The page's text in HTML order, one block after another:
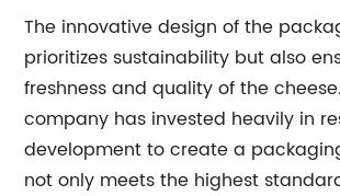
The innovative design of the
prioritizes sustainability but also
freshness and quality of the
company has invested heavily in
development to create a
not only meets the highest